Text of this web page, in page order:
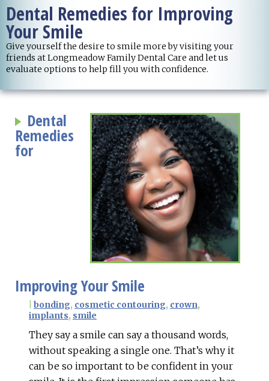
Dental Remedies for Improving
Your Smile
Give yourself the desire to smile more by visiting your
friends at Longmeadow Family Dental Care and let us
evaluate options to help fill you with confidence.
Dental
Remedies
for
Improving Your Smile
bonding, cosmetic contouring, crown,
implants, smile
They say a smile can say a thousand words,
without speaking a single one. That’s why it
can be so important to be confident in your